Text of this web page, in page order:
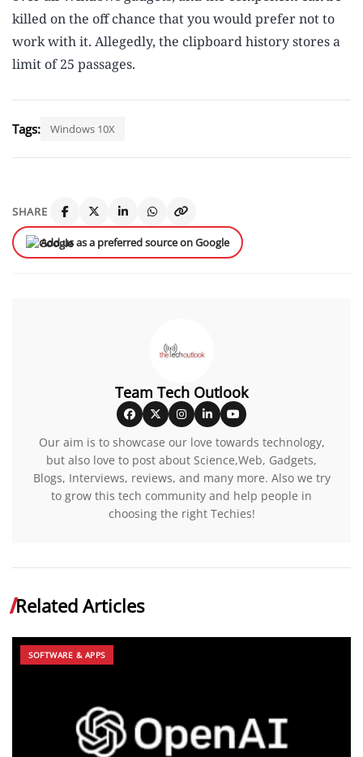
killed on the off chance that you would prefer not to
work with it. Allegedly, the clipboard history stores a
limit of 25 passages.
Tags: Windows 10X
SHARE
Add us as a preferred source on Google
Team Tech Outlook
Our aim is to showcase our love towards technology,
but also love to post about Science,Web, Gadgets,
Blogs, Interviews, reviews, and many more. Also we try
to grow this tech community and help people in
choosing the right Techies!
Related Articles
SOFTWARE & APPS